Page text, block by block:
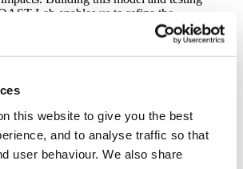
this website to give you the best
and to analyse traffic so that
user behaviour. We also share
Lab enables us to refine the
we are using alongside data gathered
model over two weeks, in the Ocean Basin of
in the Marine Building. First they
base, equivalent to the Wolf Rock itself, from
batons. Next came the structure,
at 1/40th the scale of the actual